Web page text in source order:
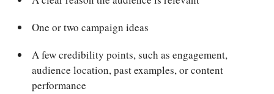
One or two campaign ideas
A few credibility points, such as engagement,
audience location, past examples, or content
performance